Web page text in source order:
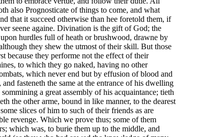
also Prognosticate of things to come, and what
that it succeed otherwise than hee foretold them, if
seene againe. Divination is the gift of God; the
hurdles full of heath or brushwood, drawne by
they shew the utmost of their skill. But those
because they performe not the effect of their
to which they go naked, having no other
which never end but by effusion of blood and
fasteneth the same at the entrance of his dwelling
a great assembly of his acquaintance; tieth
the other arme, bound in like manner, to the dearest
slices of him to such of their friends as are
revenge. Which we prove thus; some of them
which was, to burie them up to the middle, and